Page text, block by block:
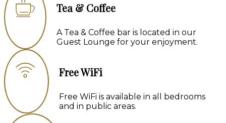
Tea & Coffee
A Tea & Coffee bar is located in our
Guest Lounge for your enjoyment.
Free WiFi
Free WiFi is available in all bedrooms
and in public areas.